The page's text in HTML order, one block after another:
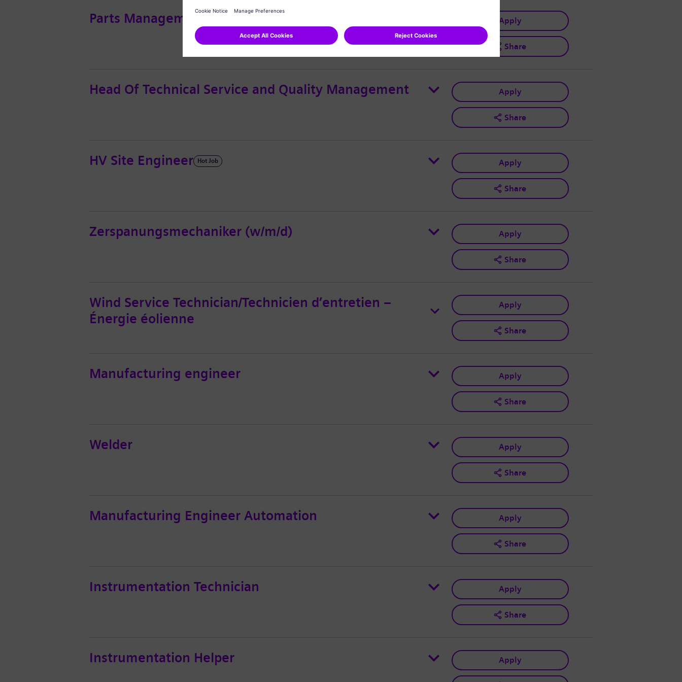
Parts Management - International Group Lead Apply
Share
Head Of Technical Service and Quality Management Apply
Share
HV Site Engineer Hot Job Apply
Share
Zerspanungsmechaniker (w/m/d) Apply
Share
Wind Service Technician/Technicien d’entretien –
Énergie éolienne
Apply
Share
Manufacturing engineer Apply
Share
Welder Apply
Share
Manufacturing Engineer Automation Apply
Share
Instrumentation Technician Apply
Share
Instrumentation Helper Apply